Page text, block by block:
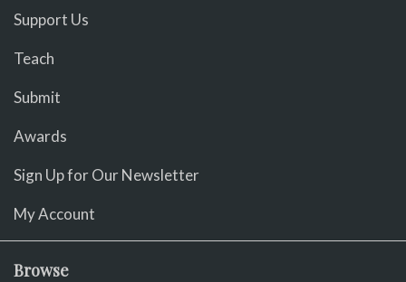
Support Us
Teach
Submit
Awards
Sign Up for Our Newsletter
My Account
Browse